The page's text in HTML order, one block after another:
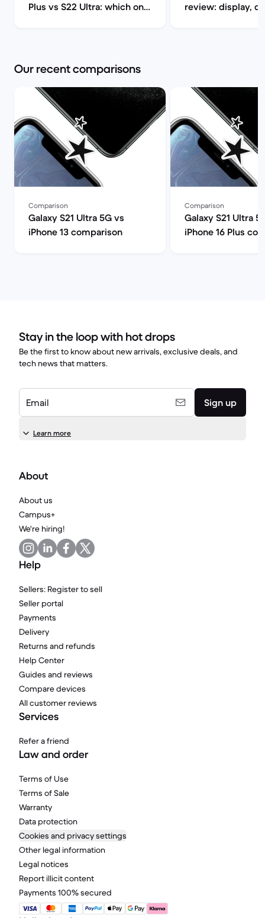
Plus vs S22 Ultra: which one
review: display,
Our recent comparisons
Comparison
Galaxy S21 Ultra 5G vs
iPhone 13 comparison
Comparison
Galaxy S21 Ultra
iPhone 16 Plus
Stay in the loop with hot drops
Be the first to know about new arrivals, exclusive deals, and
tech news that matters.
Email Sign up
Learn more
About
About us
Campus+
We're hiring!
Help
Sellers: Register to sell
Seller portal
Payments
Delivery
Returns and refunds
Help Center
Guides and reviews
Compare devices
All customer reviews
Services
Refer a friend
Law and order
Terms of Use
Terms of Sale
Warranty
Data protection
Cookies and privacy settings
Other legal information
Legal notices
Report illicit content
Payments 100% secured